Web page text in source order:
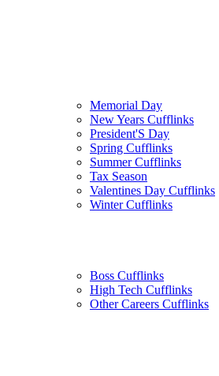
Memorial Day
New Years Cufflinks
President'S Day
Spring Cufflinks
Summer Cufflinks
Tax Season
Valentines Day Cufflinks
Winter Cufflinks
Boss Cufflinks
High Tech Cufflinks
Other Careers Cufflinks